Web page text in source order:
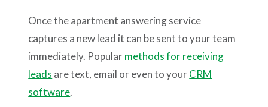
Once the apartment answering service
captures a new lead it can be sent to your team
immediately. Popularmethods for receiving
leads are text, email or even to yourCRM
software.